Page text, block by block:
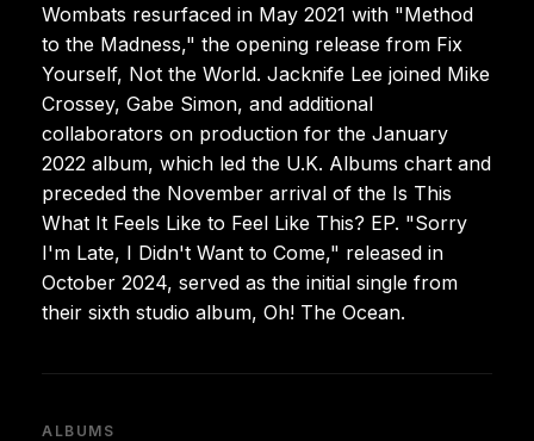
Wombats resurfaced in May 2021 with "Method
to the Madness," the opening release from Fix
Yourself, Not the World. Jacknife Lee joined Mike
Crossey, Gabe Simon, and additional
collaborators on production for the January
2022 album, which led the U.K. Albums chart and
preceded the November arrival of the Is This
What It Feels Like to Feel Like This? EP. "Sorry
I'm Late, I Didn't Want to Come," released in
October 2024, served as the initial single from
their sixth studio album, Oh! The Ocean.
ALBUMS